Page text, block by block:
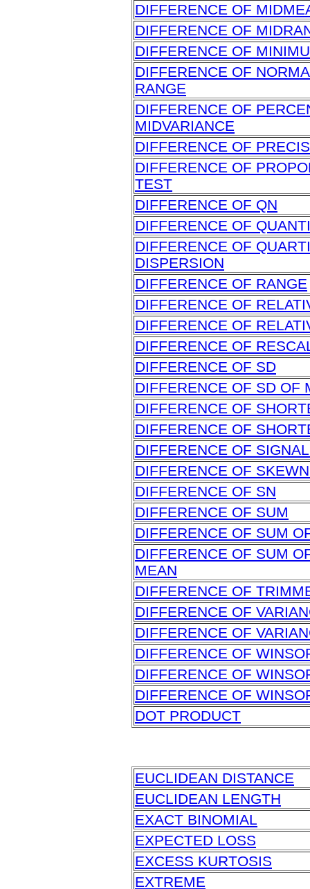
DIFFERENCE OF
DIFFERENCE OF
DIFFERENCE OF
DIFFERENCE OF
RANGE
DIFFERENCE OF
MIDVARIANCE
DIFFERENCE OF
DIFFERENCE OF
TEST
DIFFERENCE OF QN
DIFFERENCE OF
DIFFERENCE OF
DISPERSION
DIFFERENCE OF RANGE
DIFFERENCE OF
DIFFERENCE OF
DIFFERENCE OF
DIFFERENCE OF SD
DIFFERENCE OF SD OF
DIFFERENCE OF
DIFFERENCE OF
DIFFERENCE OF
DIFFERENCE OF
DIFFERENCE OF SN
DIFFERENCE OF SUM
DIFFERENCE OF SUM
DIFFERENCE OF SUM
MEAN
DIFFERENCE OF
DIFFERENCE OF
DIFFERENCE OF
DIFFERENCE OF
DIFFERENCE OF
DIFFERENCE OF
DOT PRODUCT
EUCLIDEAN DISTANCE
EUCLIDEAN LENGTH
EXACT BINOMIAL
EXPECTED LOSS
EXCESS KURTOSIS
EXTREME